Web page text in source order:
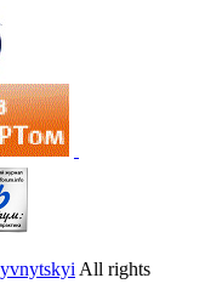
All rights